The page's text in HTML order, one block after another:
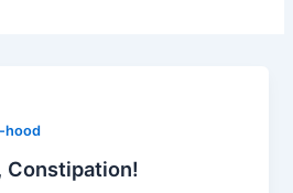
hood
Constipation!